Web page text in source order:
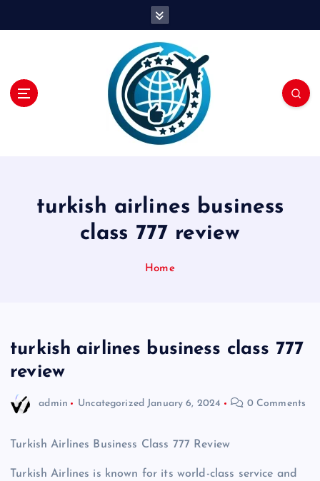
turkish airlines business
class 777 review
Home
turkish airlines business class 777
review
admin Uncategorized January 6, 2024 0 Comments
Turkish Airlines Business Class 777 Review
Turkish Airlines is known for its world-class service and